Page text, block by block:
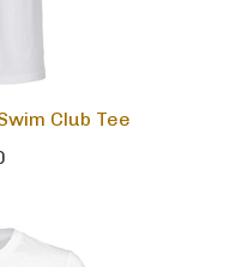
Club Tee